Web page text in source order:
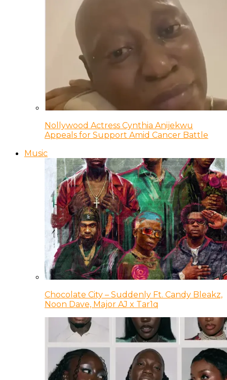
Nollywood Actress Cynthia Anijekwu
Appeals for Support Amid Cancer Battle
Music
Chocolate City – Suddenly Ft. Candy Bleakz,
Noon Dave, Major AJ x Tar1q